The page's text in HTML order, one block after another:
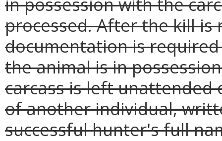
processed. After the kill
documentation is
the animal is in
carcass is left
of another individual,
successful hunter's full